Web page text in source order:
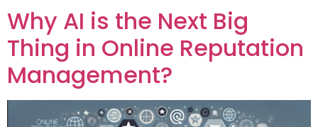
Why AI is the Next Big
Thing in Online Reputation
Management?